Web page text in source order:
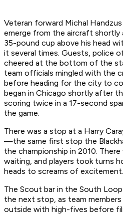
Veteran forward Michal
emerge from the aircraft shortly
35-pound cup above his head
it several times. Guests, police
cheered at the bottom of the
team officials mingled with the
before heading for the city to
began in Chicago shortly after
scoring twice in a 17-second
the game.
There was a stop at a Harry
—the same first stop the
the championship in 2010.
waiting, and players took turns
heads to screams of excitement.
The Scout bar in the South
the next stop, as team
outside with high-fives before